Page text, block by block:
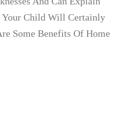
Your Child Will Certainly
Some Benefits Of Home